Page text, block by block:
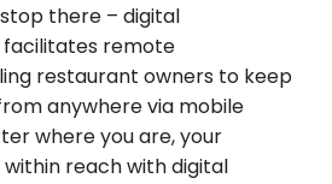
there – digital
remote
restaurant owners to keep
anywhere via mobile
where you are, your
reach with digital